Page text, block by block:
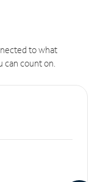
to what
can count on.